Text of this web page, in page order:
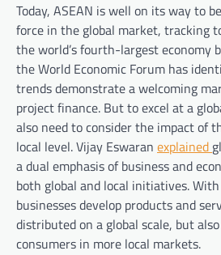
Today, ASEAN is well on its way to
force in the global market, tracking
the world’s fourth-largest economy
the World Economic Forum has
trends demonstrate a welcoming
project finance. But to excel at a
also need to consider the impact of
local level. Vijay Eswaran explained
a dual emphasis of business and
both global and local initiatives.
businesses develop products and
distributed on a global scale, but
consumers in more local markets.